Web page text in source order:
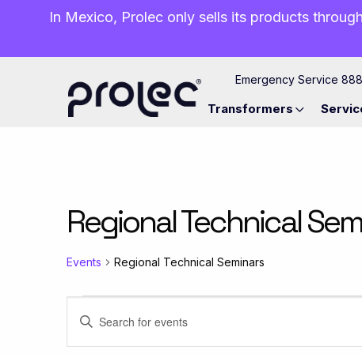
In Mexico, Prolec only sells its products
Emergency Service
Transformers
Regional Technical
Events Regional Technical Seminars
Events
Events
Enter